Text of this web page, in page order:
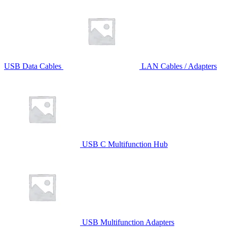
USB Data Cables LAN Cables / Adapters
USB C Multifunction Hub
USB Multifunction Adapters